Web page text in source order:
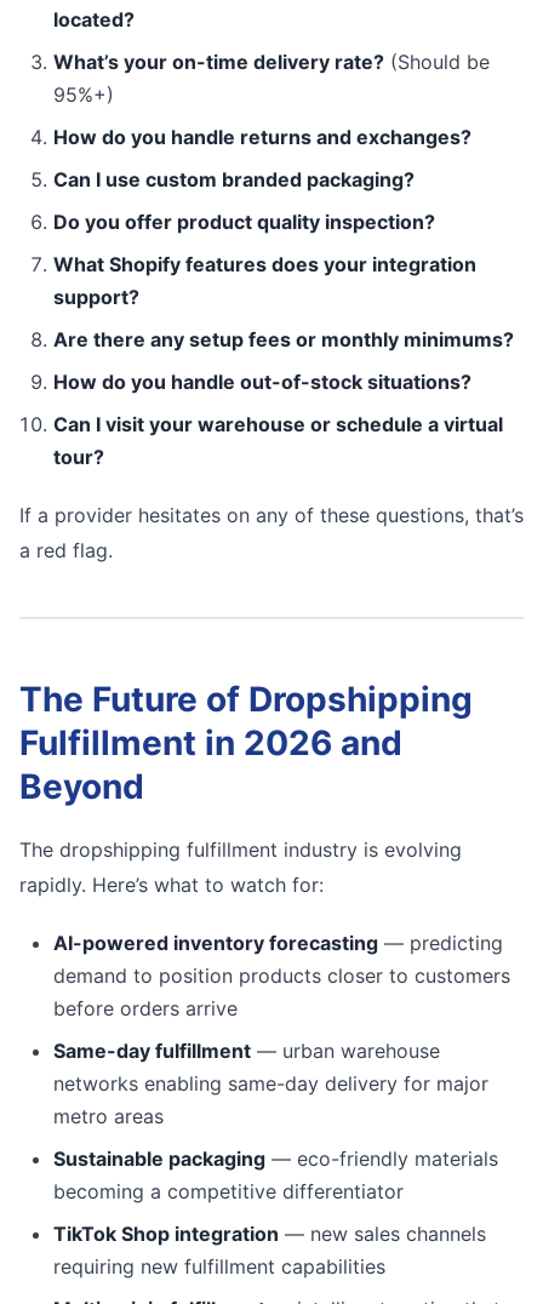
located?
What’s your on-time delivery rate? (Should be
95%+)
How do you handle returns and exchanges?
Can I use custom branded packaging?
Do you offer product quality inspection?
What Shopify features does your integration
support?
Are there any setup fees or monthly minimums?
How do you handle out-of-stock situations?
Can I visit your warehouse or schedule a virtual
tour?
If a provider hesitates on any of these questions, that’s
a red flag.
The Future of Dropshipping
Fulfillment in 2026 and
Beyond
The dropshipping fulfillment industry is evolving
rapidly. Here’s what to watch for:
AI-powered inventory forecasting — predicting
demand to position products closer to customers
before orders arrive
Same-day fulfillment — urban warehouse
networks enabling same-day delivery for major
metro areas
Sustainable packaging — eco-friendly materials
becoming a competitive differentiator
TikTok Shop integration — new sales channels
requiring new fulfillment capabilities